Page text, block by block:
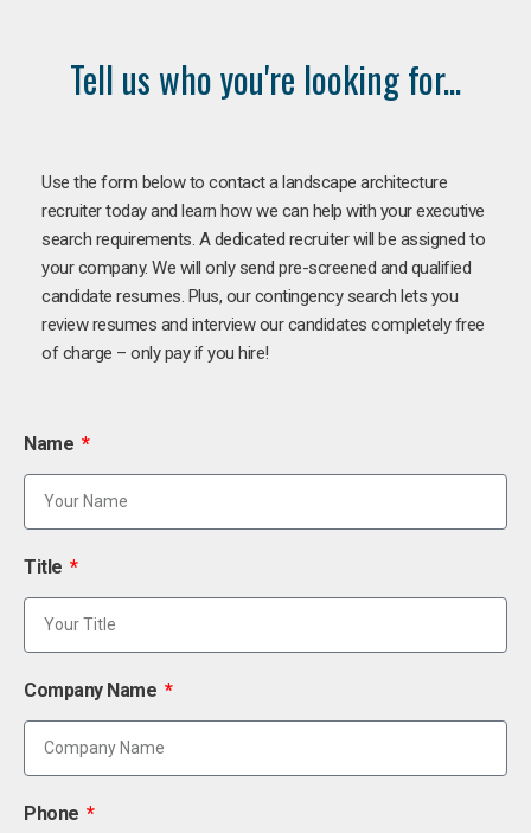
Tell us who you're looking for...
Use the form below to contact a landscape architecture
recruiter today and learn how we can help with your executive
search requirements. A dedicated recruiter will be assigned to
your company. We will only send pre-screened and qualified
candidate resumes. Plus, our contingency search lets you
review resumes and interview our candidates completely free
of charge – only pay if you hire!
Name
Title
Company Name
Phone